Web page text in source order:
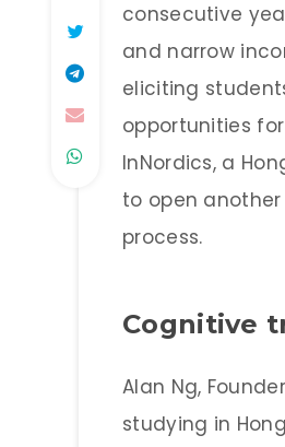
consecutive
and narrow
eliciting
opportunities
InNordics, a
to open
process.
Cognitive
Alan Ng,
studying in